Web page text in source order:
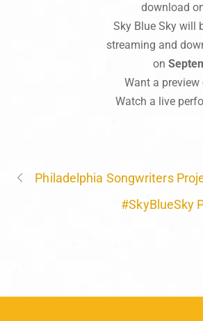
download
Sky Blue Sky will
streaming and
on
Want a
Watch a live
Philadelphia Songwriters
#SkyBlueSky